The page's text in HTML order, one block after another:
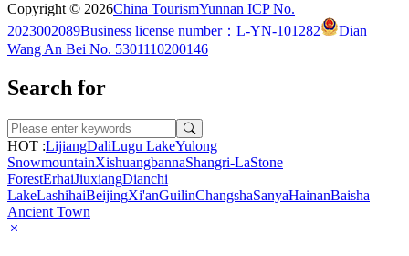
Copyright © 2026China TourismYunnan ICP No.
2023002089Business license number：L-YN-101282
Dian
Wang An Bei No. 5301110200146
Search for
HOT :LijiangDaliLugu LakeYulong
SnowmountainXishuangbannaShangri-LaStone
ForestErhaiJiuxiangDianchi
LakeLashihaiBeijingXi'anGuilinChangshaSanyaHainanBaisha
Ancient Town